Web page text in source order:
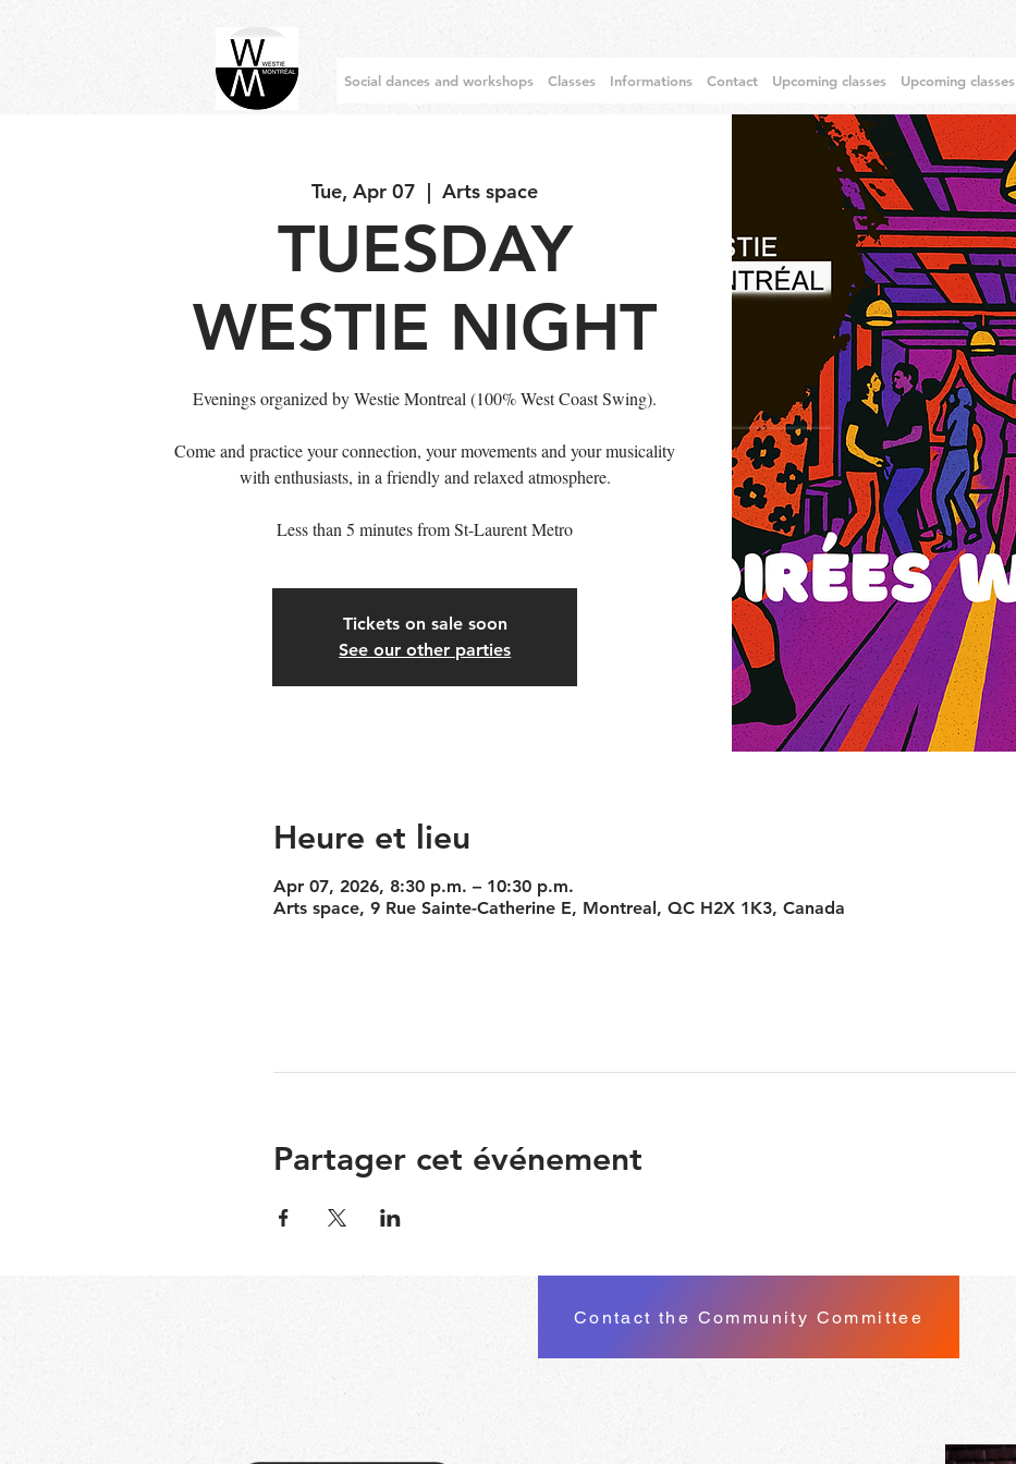
Social dances and workshops Classes Informations Contact Upcoming classes Upcoming classes
Tue, Apr 07
  |
Arts space
TUESDAY
WESTIE NIGHT
Evenings organized by Westie Montreal (100% West Coast Swing).
Come and practice your connection, your movements and your musicality
with enthusiasts, in a friendly and relaxed atmosphere.
Less than 5 minutes from St-Laurent Metro
Tickets on sale soon
See our other parties
Heure et lieu
Apr 07, 2026, 8:30 p.m. – 10:30 p.m.
Arts space, 9 Rue Sainte-Catherine E, Montreal, QC H2X 1K3, Canada
Partager cet événement
Contact the Community Committee